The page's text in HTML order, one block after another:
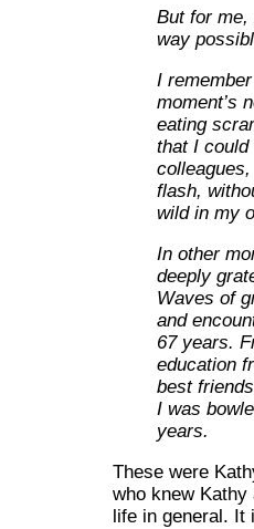
But for me,
way
I
moment’s
eating
that I
flash,
wild in my
In other
deeply
Waves of
and
67 years.
education
best
I was
years.
These were
who knew
life in general.